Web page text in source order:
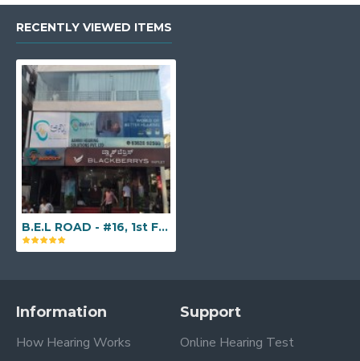
RECENTLY VIEWED ITEMS
B.E.L ROAD - #16, 1st Floor, Above Blackberry's Outlet, 1st Main Road, ISRO Road, Amarjyothi Layout, Raj Mahal Vilas 2nd Stage, Sanjayanagar, New BEL Road, Bengaluru, Karnataka - 560094
Information
How Hearing Works
Support
Online Hearing Test